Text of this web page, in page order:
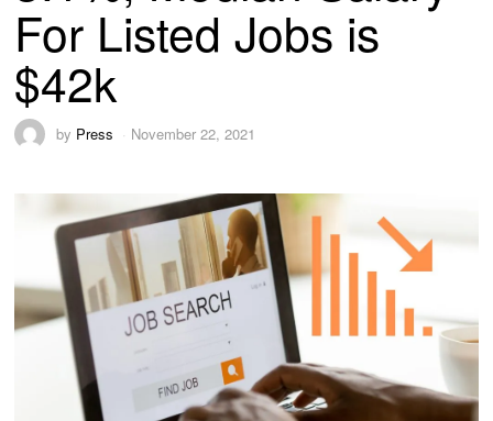
For Listed Jobs is
$42k
by Press November 22, 2021